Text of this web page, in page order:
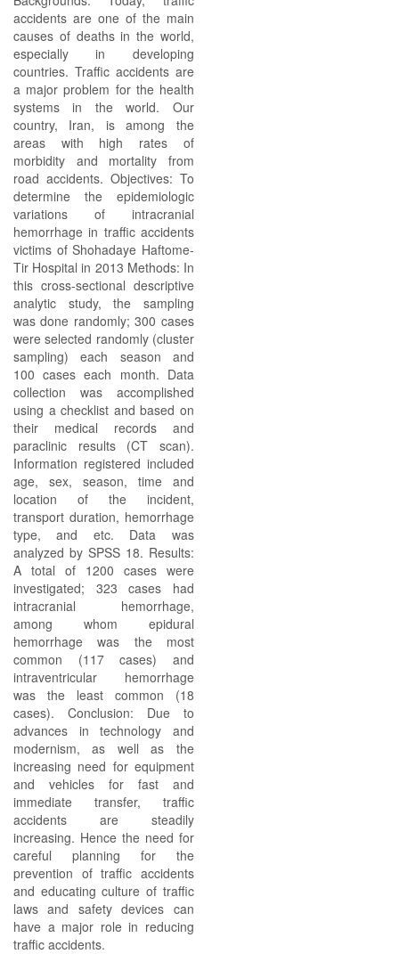
accidents are one of the main
causes of deaths in the world,
especially in developing
countries. Traffic accidents are
a major problem for the health
systems in the world. Our
country, Iran, is among the
areas with high rates of
morbidity and mortality from
road accidents. Objectives: To
determine the epidemiologic
variations of intracranial
hemorrhage in traffic accidents
victims of Shohadaye Haftome-
Tir Hospital in 2013 Methods: In
this cross-sectional descriptive
analytic study, the sampling
was done randomly; 300 cases
were selected randomly (cluster
sampling) each season and
100 cases each month. Data
collection was accomplished
using a checklist and based on
their medical records and
paraclinic results (CT scan).
Information registered included
age, sex, season, time and
location of the incident,
transport duration, hemorrhage
type, and etc. Data was
analyzed by SPSS 18. Results:
A total of 1200 cases were
investigated; 323 cases had
intracranial hemorrhage,
among whom epidural
hemorrhage was the most
common (117 cases) and
intraventricular hemorrhage
was the least common (18
cases). Conclusion: Due to
advances in technology and
modernism, as well as the
increasing need for equipment
and vehicles for fast and
immediate transfer, traffic
accidents are steadily
increasing. Hence the need for
careful planning for the
prevention of traffic accidents
and educating culture of traffic
laws and safety devices can
have a major role in reducing
traffic accidents.